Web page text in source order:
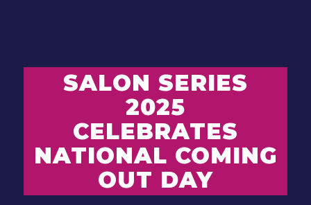
SALON SERIES
2025
CELEBRATES
NATIONAL COMING
OUT DAY